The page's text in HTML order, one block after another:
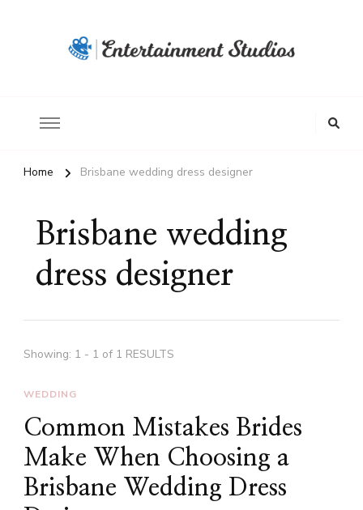
Home Brisbane wedding dress designer
Brisbane wedding
dress designer
Showing: 1 - 1 of 1 RESULTS
WEDDING
Common Mistakes Brides
Make When Choosing a
Brisbane Wedding Dress